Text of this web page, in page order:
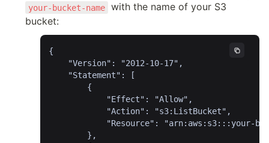
your-bucket-name
with the name of your S3
bucket:
{